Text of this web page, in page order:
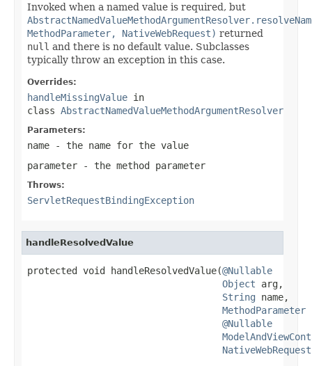
Invoked when a named value is required, but
MethodParameter, NativeWebRequest) returned
null and there is no default value. Subclasses
typically throw an exception in this case.
Overrides:
handleMissingValue in
class AbstractNamedValueMethodArgumentResolver
Parameters:
name - the name for the value
parameter - the method parameter
Throws:
ServletRequestBindingException
handleResolvedValue
protected void handleResolvedValue(@Nullable
Object arg,
String name,
MethodParameter
@Nullable
NativeWebRequest